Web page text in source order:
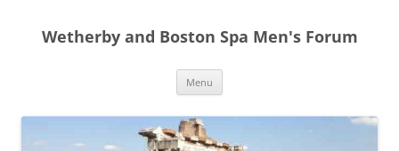
content
Wetherby and Boston Spa Men's Forum
Menu